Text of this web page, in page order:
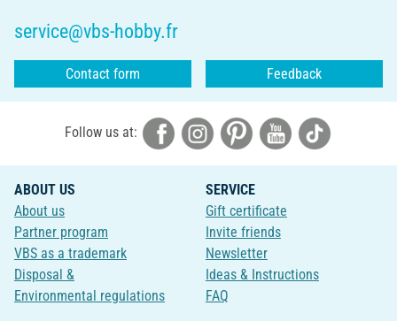
service@vbs-hobby.fr
Contact form Feedback
Follow us at:
ABOUT US
About us
Partner program
VBS as a trademark
Disposal &
Environmental regulations
SERVICE
Gift certificate
Invite friends
Newsletter
Ideas & Instructions
FAQ